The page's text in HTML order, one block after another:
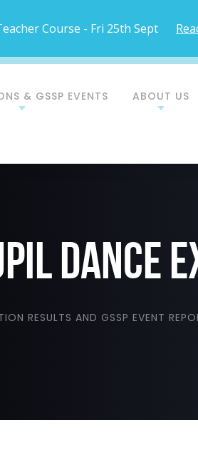
Course - Fri 25th Sept
& GSSP EVENTS ABOUT US
dance
RESULTS AND GSSP EVENT